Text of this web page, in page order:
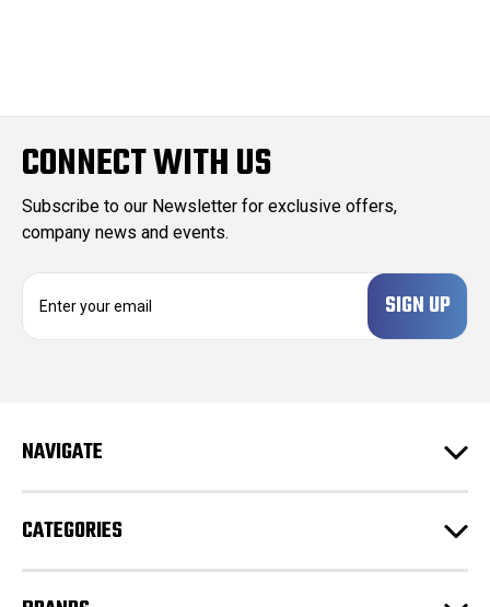
CONNECT WITH US
Subscribe to our Newsletter for exclusive offers,
company news and events.
d
s
NAVIGATE
CATEGORIES